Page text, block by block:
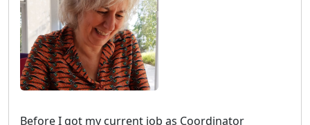
Before I got my current job as Coordinator